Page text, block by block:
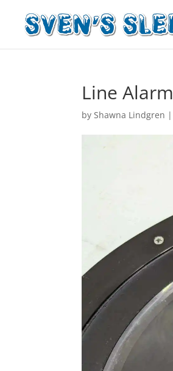
Line
byShawna Lindgren |